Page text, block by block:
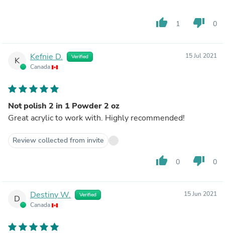
thumb_up 1 thumb_down 0
K Kefnie D. Verified
Canada
15 Jul 2021
Not polish 2 in 1 Powder 2 oz
Great acrylic to work with. Highly recommended!
Review collected from invite
thumb_up 0 thumb_down 0
D Destiny W. Verified
Canada
15 Jun 2021